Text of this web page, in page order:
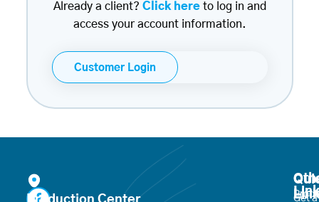
Already a client? Click hereto log in and
access your account information.
Customer Login
Get a